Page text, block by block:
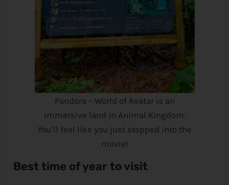
Pandora – World of Avatar is an
immersive land in Animal Kingdom.
You’ll feel like you just stepped into the
movie!
Best time of year to visit